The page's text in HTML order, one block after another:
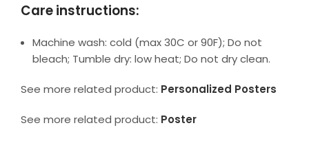
Care instructions:
Machine wash: cold (max 30C or 90F); Do not
bleach; Tumble dry: low heat; Do not dry clean.
See more related product: Personalized Posters
See more related product: Poster